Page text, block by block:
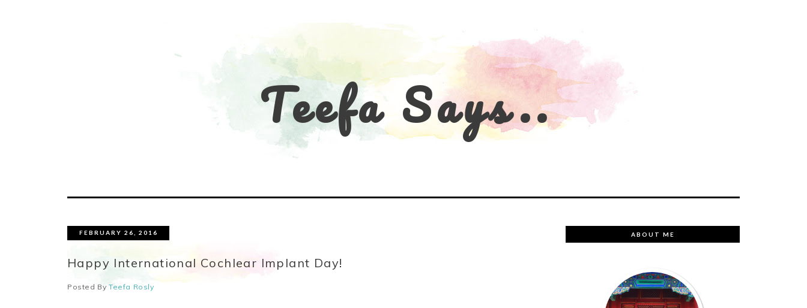
Teefa Says..
FEBRUARY 26, 2016
Happy International Cochlear Implant Day!
Posted By Teefa Rosly
ABOUT ME